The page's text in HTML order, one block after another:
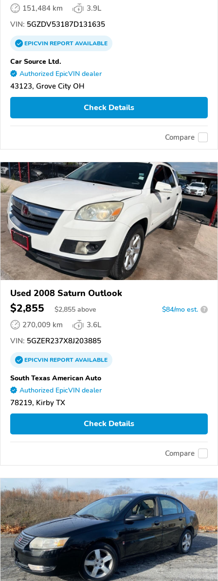
151,484 km
3.9L
VIN: 5GZDV53187D131635
EPICVINREPORTAVAILABLE
Car Source Ltd.
Authorized EpicVIN dealer
43123, Grove City OH
Check Details
Compare
Used 2008 Saturn Outlook
$2,855 $2,855 above $84/mo est. ?
270,009 km
3.6L
VIN: 5GZER237X8J203885
EPICVINREPORTAVAILABLE
South Texas American Auto
Authorized EpicVIN dealer
78219, Kirby TX
Check Details
Compare